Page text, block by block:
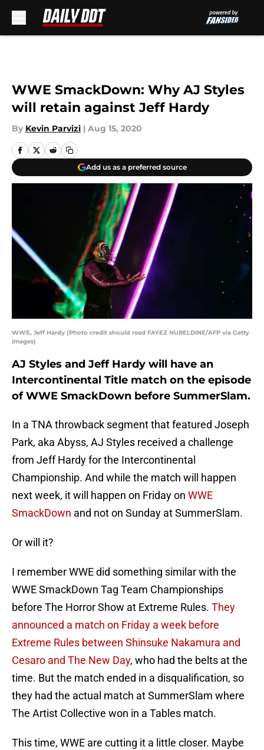
WWE SmackDown: Why AJ Styles
will retain against Jeff Hardy
By Kevin Parvizi | Aug 15, 2020
Add us as a preferred source
WWE, Jeff Hardy (Photo credit should read FAYEZ NURELDINE/AFP via Getty
Images)
AJ Styles and Jeff Hardy will have an
Intercontinental Title match on the episode
of WWE SmackDown before SummerSlam.
In a TNA throwback segment that featured Joseph
Park, aka Abyss, AJ Styles received a challenge
from Jeff Hardy for the Intercontinental
Championship. And while the match will happen
next week, it will happen on Friday on WWE
SmackDown and not on Sunday at SummerSlam.
Or will it?
I remember WWE did something similar with the
WWE SmackDown Tag Team Championships
before The Horror Show at Extreme Rules. They
announced a match on Friday a week before
Extreme Rules between Shinsuke Nakamura and
Cesaro and The New Day, who had the belts at the
time. But the match ended in a disqualification, so
they had the actual match at SummerSlam where
The Artist Collective won in a Tables match.
This time, WWE are cutting it a little closer. Maybe